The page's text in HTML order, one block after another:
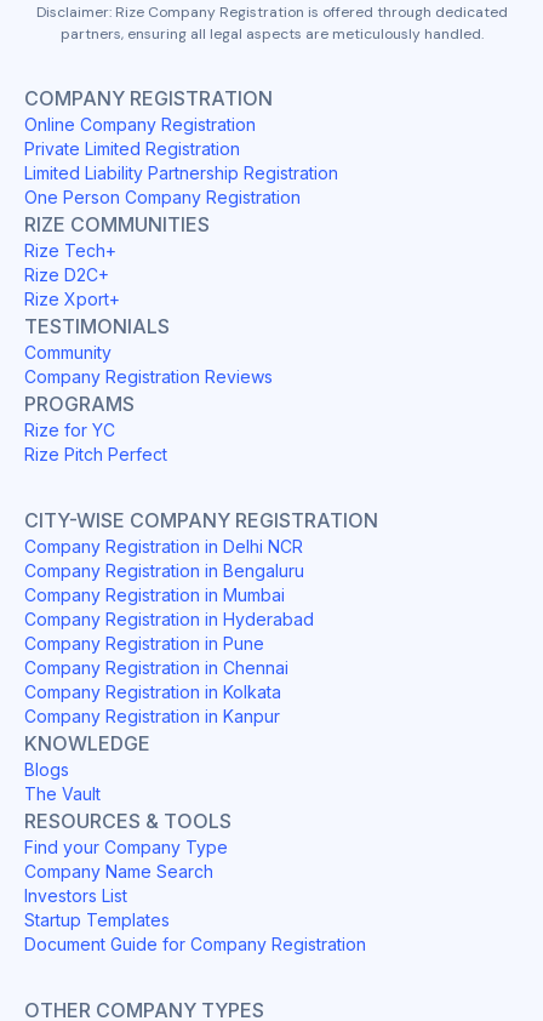
Disclaimer: Rize Company Registration is offered through dedicated
partners, ensuring all legal aspects are meticulously handled.
COMPANY REGISTRATION
Online Company Registration
Private Limited Registration
Limited Liability Partnership Registration
One Person Company Registration
RIZE COMMUNITIES
Rize Tech+
Rize D2C+
Rize Xport+
TESTIMONIALS
Community
Company Registration Reviews
PROGRAMS
Rize for YC
Rize Pitch Perfect
CITY-WISE COMPANY REGISTRATION
Company Registration in Delhi NCR
Company Registration in Bengaluru
Company Registration in Mumbai
Company Registration in Hyderabad
Company Registration in Pune
Company Registration in Chennai
Company Registration in Kolkata
Company Registration in Kanpur
KNOWLEDGE
Blogs
The Vault
RESOURCES & TOOLS
Find your Company Type
Company Name Search
Investors List
Startup Templates
Document Guide for Company Registration
OTHER COMPANY TYPES